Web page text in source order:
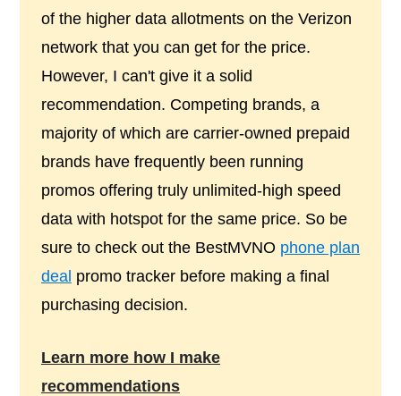
of the higher data allotments on the Verizon
network that you can get for the price.
However, I can't give it a solid
recommendation. Competing brands, a
majority of which are carrier-owned prepaid
brands have frequently been running
promos offering truly unlimited-high speed
data with hotspot for the same price. So be
sure to check out the BestMVNO phone plan
deal promo tracker before making a final
purchasing decision.
Learn more how I make
recommendations